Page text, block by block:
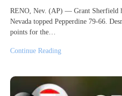
RENO, Nev. (AP) — Grant Sherfield
Nevada topped Pepperdine 79-66.
points for the…
Continue Reading